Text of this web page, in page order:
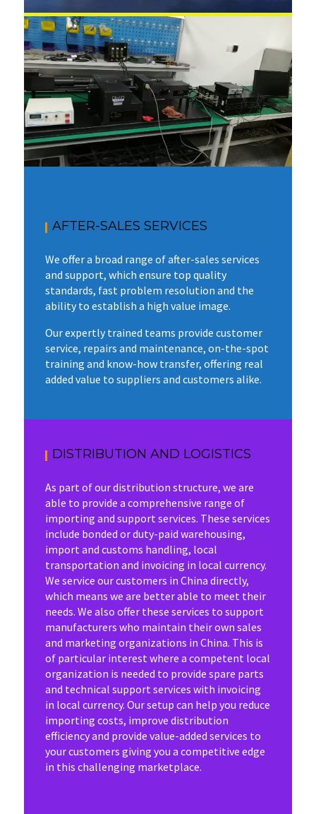
AFTER-SALES SERVICES
We offer a broad range of after-sales services
and support, which ensure top quality
standards, fast problem resolution and the
ability to establish a high value image.
Our expertly trained teams provide customer
service, repairs and maintenance, on-the-spot
training and know-how transfer, offering real
added value to suppliers and customers alike.
DISTRIBUTION AND LOGISTICS
As part of our distribution structure, we are
able to provide a comprehensive range of
importing and support services. These services
include bonded or duty-paid warehousing,
import and customs handling, local
transportation and invoicing in local currency.
We service our customers in China directly,
which means we are better able to meet their
needs. We also offer these services to support
manufacturers who maintain their own sales
and marketing organizations in China. This is
of particular interest where a competent local
organization is needed to provide spare parts
and technical support services with invoicing
in local currency. Our setup can help you reduce
importing costs, improve distribution
efficiency and provide value-added services to
your customers giving you a competitive edge
in this challenging marketplace.